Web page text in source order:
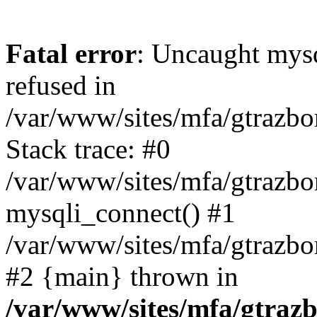
Fatal error: Uncaught
refused in
/var/www/sites/mfa/
Stack trace: #0
/var/www/sites/mfa/
mysqli_connect() #1
/var/www/sites/mfa/
#2 {main} thrown in
/var/www/sites/mfa/